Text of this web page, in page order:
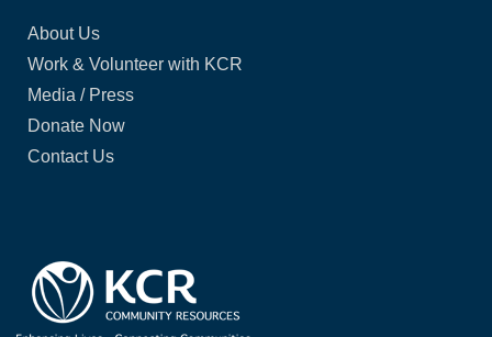
About Us
Work & Volunteer with KCR
Media / Press
Donate Now
Contact Us